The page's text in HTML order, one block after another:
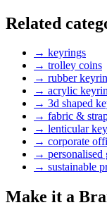
Related
→ keyrings
→ trolley coins
→ rubber
→ acrylic
→ 3d shaped
→ fabric &
→ lenticular
→ corporate
→ personalised
→ sustainable
Make it a